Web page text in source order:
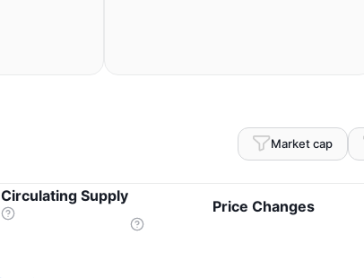
Market cap
Circulating Supply
Price Changes